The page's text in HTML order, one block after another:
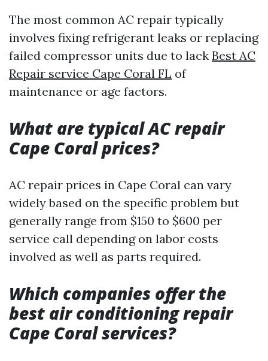
The most common AC repair typically
involves fixing refrigerant leaks or replacing
failed compressor units due to lack Best AC
Repair service Cape Coral FL of
maintenance or age factors.
What are typical AC repair
Cape Coral prices?
AC repair prices in Cape Coral can vary
widely based on the specific problem but
generally range from $150 to $600 per
service call depending on labor costs
involved as well as parts required.
Which companies offer the
best air conditioning repair
Cape Coral services?